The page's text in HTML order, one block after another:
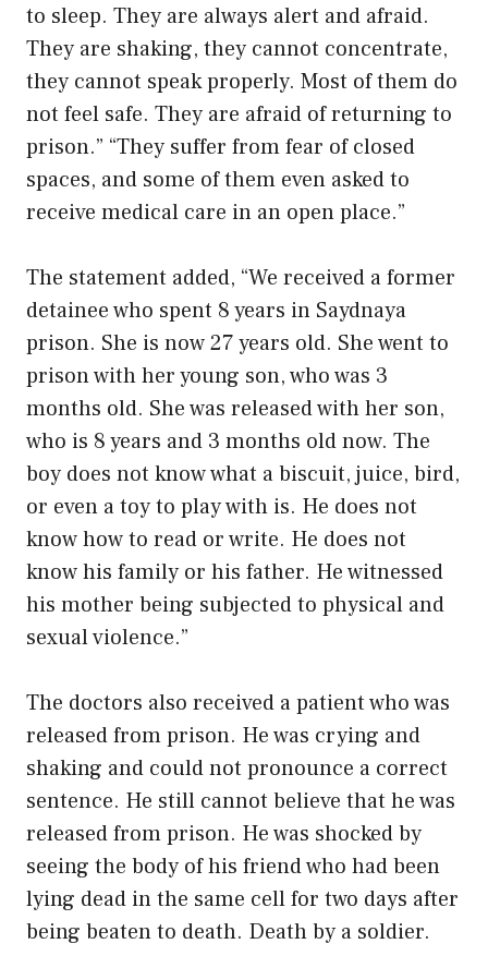
to sleep. They are always alert and afraid.
They are shaking, they cannot concentrate,
they cannot speak properly. Most of them do
not feel safe. They are afraid of returning to
prison.” “They suffer from fear of closed
spaces, and some of them even asked to
receive medical care in an open place.”
The statement added, “We received a former
detainee who spent 8 years in Saydnaya
prison. She is now 27 years old. She went to
prison with her young son, who was 3
months old. She was released with her son,
who is 8 years and 3 months old now. The
boy does not know what a biscuit, juice, bird,
or even a toy to play with is. He does not
know how to read or write. He does not
know his family or his father. He witnessed
his mother being subjected to physical and
sexual violence.”
The doctors also received a patient who was
released from prison. He was crying and
shaking and could not pronounce a correct
sentence. He still cannot believe that he was
released from prison. He was shocked by
seeing the body of his friend who had been
lying dead in the same cell for two days after
being beaten to death. Death by a soldier.